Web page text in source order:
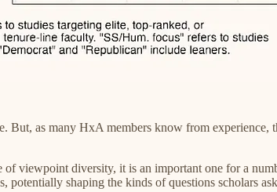
But, as many HxA members know from experience,
viewpoint diversity, it is an important one for a
potentially shaping the kinds of questions scholars